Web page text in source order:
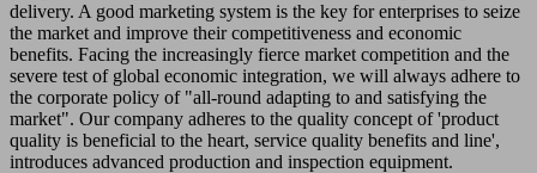
delivery. A good marketing system is the key for enterprises to seize
the market and improve their competitiveness and economic
benefits. Facing the increasingly fierce market competition and the
severe test of global economic integration, we will always adhere to
the corporate policy of "all-round adapting to and satisfying the
market". Our company adheres to the quality concept of 'product
quality is beneficial to the heart, service quality benefits and line',
introduces advanced production and inspection equipment.